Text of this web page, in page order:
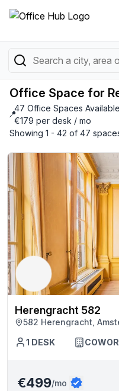
Office Space for
📍
47 Office Spaces
€179 per desk / mo
Showing 1 - 42 of 47
Herengracht 582
582 Herengracht,
1 DESK
€499/mo